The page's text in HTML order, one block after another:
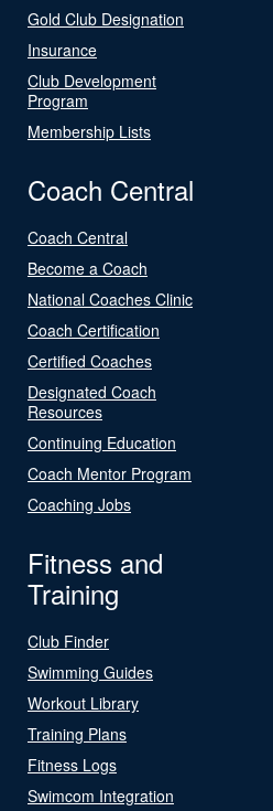
Gold Club Designation
Insurance
Club Development
Program
Membership Lists
Coach Central
Coach Central
Become a Coach
National Coaches Clinic
Coach Certification
Certified Coaches
Designated Coach
Resources
Continuing Education
Coach Mentor Program
Coaching Jobs
Fitness and
Training
Club Finder
Swimming Guides
Workout Library
Training Plans
Fitness Logs
Swimcom Integration